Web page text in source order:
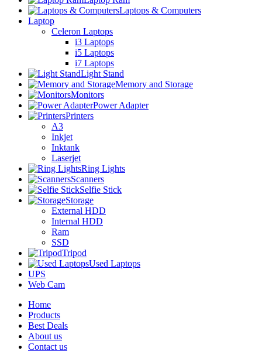
Laptops & Computers
Laptop
Celeron Laptops
i3 Laptops
i5 Laptops
i7 Laptops
Light Stand
Memory and Storage
Monitors
Power Adapter
Printers
A3
Inkjet
Inktank
Laserjet
Ring Lights
Scanners
Selfie Stick
Storage
External HDD
Internal HDD
Ram
SSD
Tripod
Used Laptops
UPS
Web Cam
Home
Products
Best Deals
About us
Contact us